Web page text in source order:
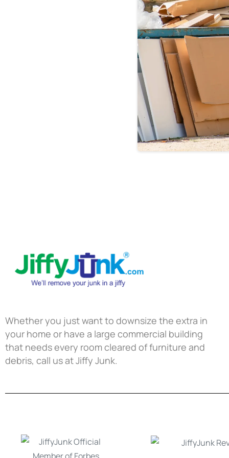
Whether you just want to downsize the extra in
your home or have a large commercial building
that needs every room cleared of furniture and
debris, call us at Jiffy Junk.